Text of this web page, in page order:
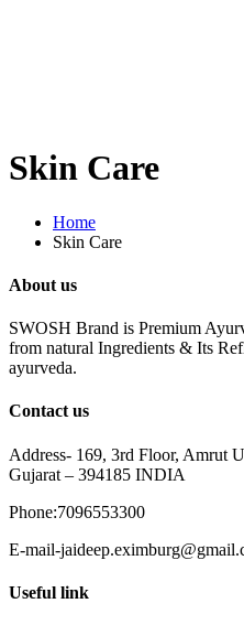
Skin Care
Home
Skin Care
About us
SWOSH Brand is Premium
from natural Ingredients & Its
ayurveda.
Contact us
Address- 169, 3rd Floor, Amrut
Gujarat – 394185 INDIA
Phone:7096553300
E-mail-
Useful link